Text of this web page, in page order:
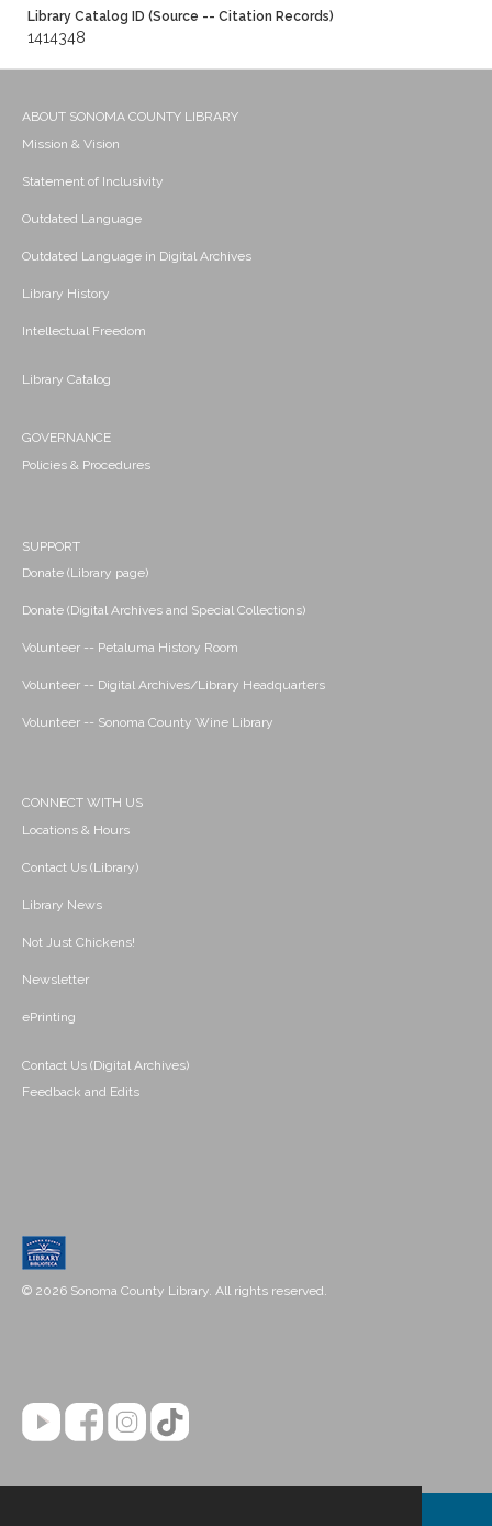
Library Catalog ID (Source -- Citation Records)
1414348
ABOUT SONOMA COUNTY LIBRARY
Mission & Vision
Statement of Inclusivity
Outdated Language
Outdated Language in Digital Archives
Library History
Intellectual Freedom
Library Catalog
GOVERNANCE
Policies & Procedures
SUPPORT
Donate (Library page)
Donate (Digital Archives and Special Collections)
Volunteer -- Petaluma History Room
Volunteer -- Digital Archives/Library Headquarters
Volunteer -- Sonoma County Wine Library
CONNECT WITH US
Locations & Hours
Contact Us (Library)
Library News
Not Just Chickens!
Newsletter
ePrinting
Contact Us (Digital Archives)
Feedback and Edits
© 2026 Sonoma County Library. All rights reserved.